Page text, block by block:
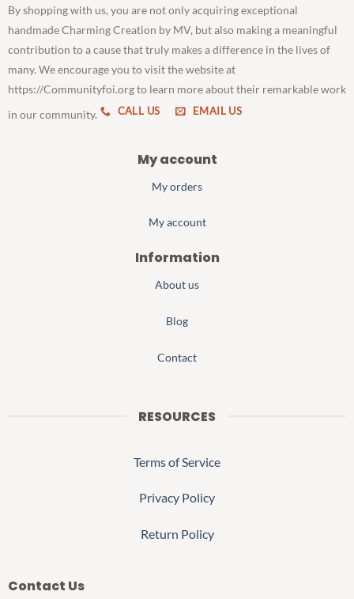
By shopping with us, you are not only acquiring exceptional
handmade Charming Creation by MV, but also making a meaningful
contribution to a cause that truly makes a difference in the lives of
many. We encourage you to visit the website at
https://Communityfoi.org to learn more about their remarkable work
in our community.
CALL US EMAIL US
My account
My orders
My account
Information
About us
Blog
Contact
RESOURCES
Terms of Service
Privacy Policy
Return Policy
Contact Us